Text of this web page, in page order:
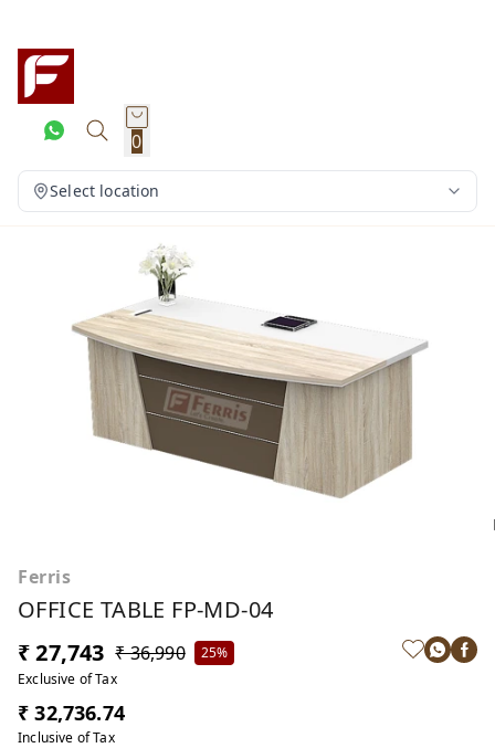
0
Select location
Ferris
OFFICE TABLE FP-MD-04
₹ 27,743 ₹ 36,990
25%
Exclusive of Tax
₹ 32,736.74
Inclusive of Tax